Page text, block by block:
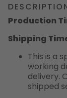
Production
Shipping
This is a
working
delivery.
shipped